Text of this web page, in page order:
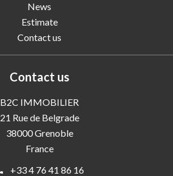
News
Estimate
Contact us
Contact us
B2C IMMOBILIER
21 Rue de Belgrade
38000Grenoble
France
+33 4 76 41 86 16